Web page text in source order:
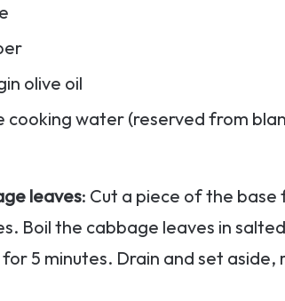
olive oil
cooking water (reserved from
leaves: Cut a piece of the
Boil the cabbage leaves in
5 minutes. Drain and set